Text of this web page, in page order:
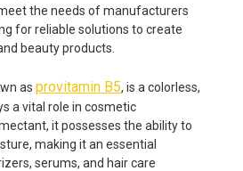
the needs of manufacturers
for reliable solutions to create
beauty products.
as provitamin B5, is a colorless,
a vital role in cosmetic
it possesses the ability to
making it an essential
serums, and hair care